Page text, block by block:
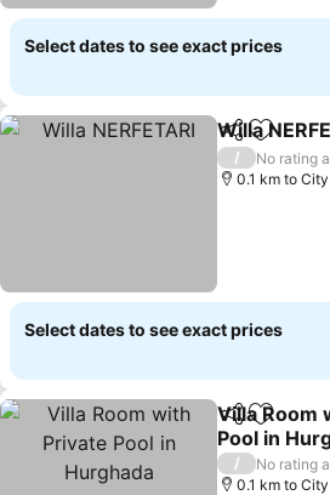
Select dates to see exact prices
ShareAdd to
Willa
/
No rating
0.1 km to
Select dates to see exact prices
ShareAdd to
Villa Room
Pool in
See prices
/
No rating
0.1 km to